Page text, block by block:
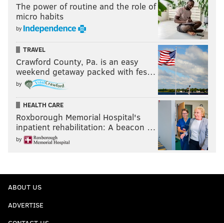
The power of routine and the role of
micro habits
by
TRAVEL
Crawford County, Pa. is an easy
weekend getaway packed with fes…
by
HEALTH CARE
Roxborough Memorial Hospital's
inpatient rehabilitation: A beacon …
by
ABOUT US
ADVERTISE